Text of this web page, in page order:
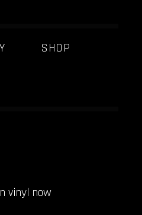
SHOP
vinyl now